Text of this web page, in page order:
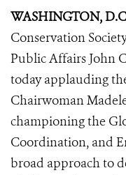
WASHINGTON,
Conservation
Public Affairs John
today applauding
Chairwoman
championing the
Coordination, and
broad approach to